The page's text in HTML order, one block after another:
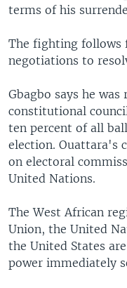
terms of his
The fighting follows
negotiations to
Gbagbo says he
constitutional
ten percent of all
election. Ouattara's
on electoral
United Nations.
The West African
Union, the United
the United States
power immediately